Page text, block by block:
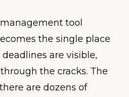
tool
the single place
are visible,
the cracks. The
are dozens of